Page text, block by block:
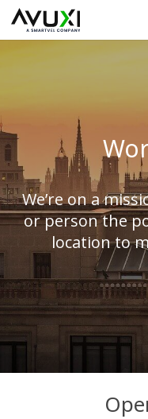
We’re on a
or person the
location to